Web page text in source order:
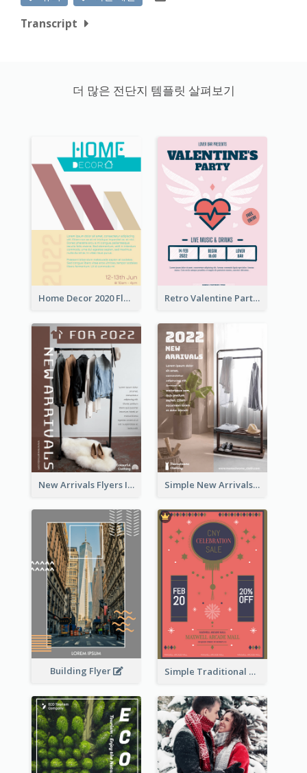
Transcript
더 많은 전단지 템플릿 살펴보기
Home Decor 2020 Flyer Retro Valentine Party Pink Flyers Design Templates
New Arrivals Flyers In In Brown Colour Tone Simple New Arrivals Flyer For The Coming Year
Building Flyer Simple Traditional CNY Sales Flyer Design